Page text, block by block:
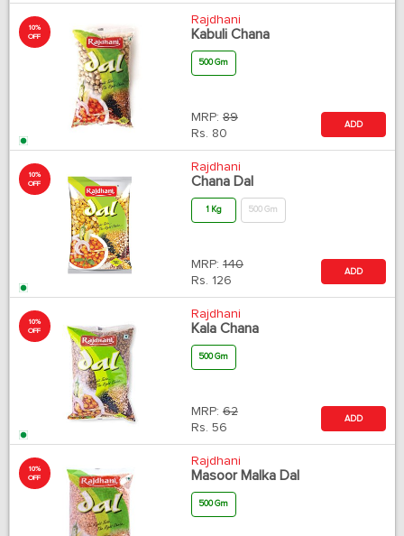
10%
OFF
Rajdhani
Kabuli Chana
500 Gm
MRP: 89
Rs. 80
ADD
10%
OFF
Rajdhani
Chana Dal
1 Kg 500 Gm
MRP: 140
Rs. 126
ADD
10%
OFF
Rajdhani
Kala Chana
500 Gm
MRP: 62
Rs. 56
ADD
10%
OFF
Rajdhani
Masoor Malka Dal
500 Gm